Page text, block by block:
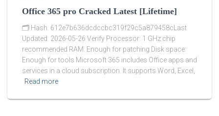
Office 365 pro Cracked Latest [Lifetime]
🗂 Hash: 612e7b636dcdccbc319f29c5a879458cLast
Updated: 2026-05-26 Verify Processor: 1 GHz chip
recommended RAM: Enough for patching Disk space:
Enough for tools Microsoft 365 includes Office apps and
services in a cloud subscription. It supports Word, Excel,
Read more